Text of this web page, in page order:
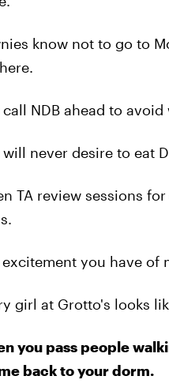
know not to go to
call NDB ahead to
will never desire to eat
TA review sessions
excitement you have of
girl at Grotto's looks
you pass people
back to your dorm.